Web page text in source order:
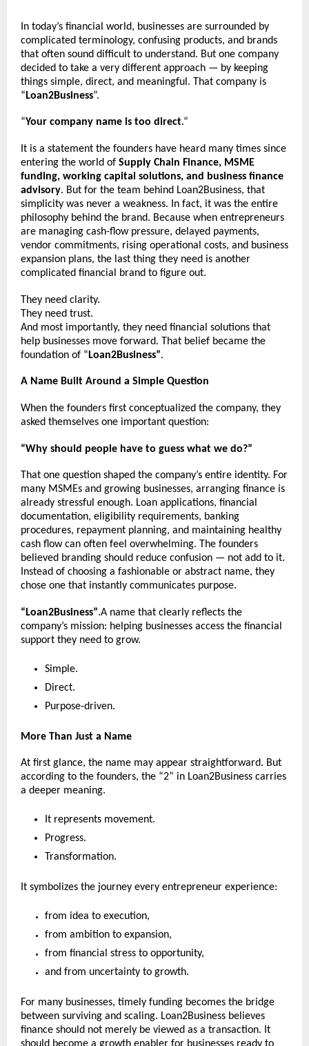
In today’s financial world, businesses are surrounded by
complicated terminology, confusing products, and brands
that often sound difficult to understand. But one company
decided to take a very different approach — by keeping
things simple, direct, and meaningful. That company is
“ Loan2Business”.
“Your company name is too direct.”
It is a statement the founders have heard many times since
entering the world of Supply Chain Finance, MSME
funding, working capital solutions, and business finance
advisory. But for the team behind Loan2Business, that
simplicity was never a weakness. In fact, it was the entire
philosophy behind the brand. Because when entrepreneurs
are managing cash-flow pressure, delayed payments,
vendor commitments, rising operational costs, and business
expansion plans, the last thing they need is another
complicated financial brand to figure out.
They need clarity.
They need trust.
And most importantly, they need financial solutions that
help businesses move forward. That belief became the
foundation of “ Loan2Business”.
A Name Built Around a Simple Question
When the founders first conceptualized the company, they
asked themselves one important question:
“Why should people have to guess what we do?”
That one question shaped the company’s entire identity. For
many MSMEs and growing businesses, arranging finance is
already stressful enough. Loan applications, financial
documentation, eligibility requirements, banking
procedures, repayment planning, and maintaining healthy
cash flow can often feel overwhelming. The founders
believed branding should reduce confusion — not add to it.
Instead of choosing a fashionable or abstract name, they
chose one that instantly communicates purpose.
“Loan2Business”.A name that clearly reflects the
company’s mission: helping businesses access the financial
support they need to grow.
Simple.
Direct.
Purpose-driven.
More Than Just a Name
At first glance, the name may appear straightforward. But
according to the founders, the “2” in Loan2Business carries
a deeper meaning.
It represents movement.
Progress.
Transformation.
It symbolizes the journey every entrepreneur experience:
from idea to execution,
from ambition to expansion,
from financial stress to opportunity,
and from uncertainty to growth.
For many businesses, timely funding becomes the bridge
between surviving and scaling. Loan2Business believes
finance should not merely be viewed as a transaction. It
should become a growth enabler for businesses ready to